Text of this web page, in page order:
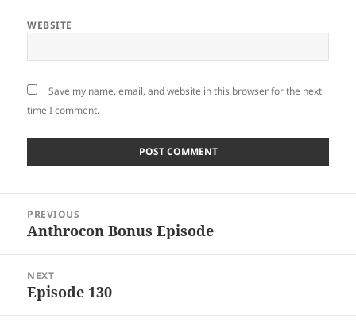
WEBSITE
Save my name, email, and website in this browser for the next
time I comment.
navigation
PREVIOUS
Previous
Anthrocon Bonus Episode
NEXT
Next
Episode 130